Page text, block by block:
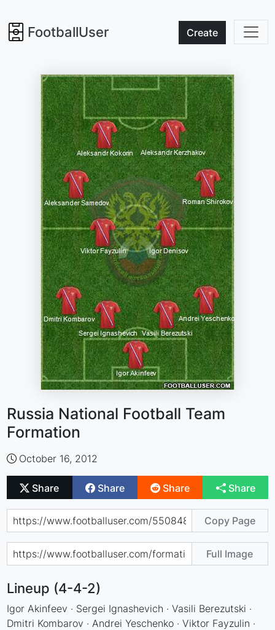
FootballUser Create
Russia National Football Team
Formation
October 16, 2012
Share Share Share Share
Copy Page
Full Image
Lineup (4-4-2)
Igor Akinfeev · Sergei Ignashevich · Vasili Berezutski ·
Dmitri Kombarov · Andrei Yeschenko · Viktor Fayzulin ·